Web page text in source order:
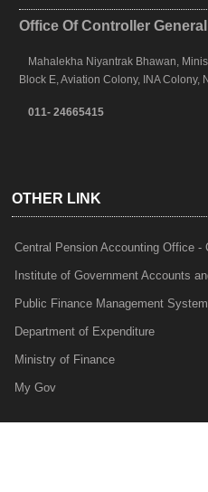
Office Of Controller
Mahalekha Niyantrak Bhawan,
Block E, Aviation Colony, INA Colony,
011- 24665415
OTHER LINK
Central Pension Accounting Office -
Institute of Government Accounts
Public Finance Management
Department of Expenditure
Ministry of Finance
My Gov